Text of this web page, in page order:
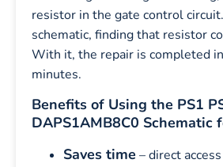
resistor in the gate control
schematic, finding that resistor
With it, the repair is completed
minutes.
Benefits of Using the PS1
DAPS1AMB8C0 Schematic
Saves time – direct